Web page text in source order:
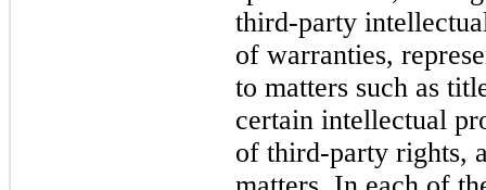
third-party
of warranties,
to matters such as
certain intellectual
of third-party rights,